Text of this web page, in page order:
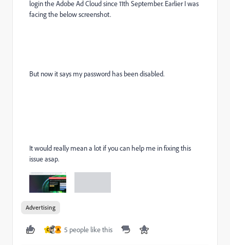
login the Adobe Ad Cloud since 11th September. Earlier I was
facing the below screenshot.
But now it says my password has been disabled.
It would really mean a lot if you can help me in fixing this
issue asap.
Advertising
C A 5 people like this